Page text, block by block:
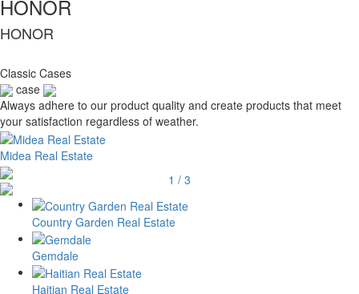
HONOR
HONOR
Classic Cases
case
Always adhere to our product quality and create products that meet
your satisfaction regardless of weather.
Midea Real Estate
1 / 3
Country Garden Real Estate
Gemdale
Haitian Real Estate